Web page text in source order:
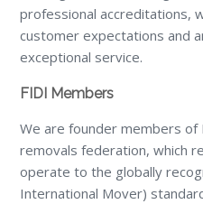
professional accreditations,
customer expectations and
exceptional service.
FIDI Members
We are founder members of
removals federation, which
operate to the globally
International Mover)